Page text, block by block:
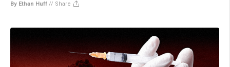
By Ethan Huff // Share